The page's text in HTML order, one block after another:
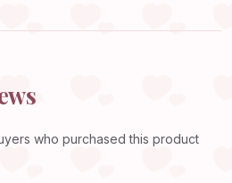
who purchased this product